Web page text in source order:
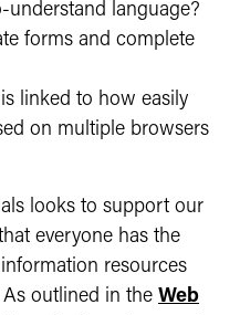
understand language?
forms and complete
linked to how easily
on multiple browsers
looks to support our
everyone has the
resources
outlined in the Web